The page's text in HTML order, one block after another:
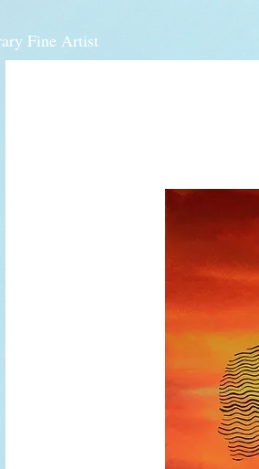
Fine Artist